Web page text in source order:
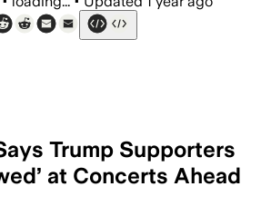
Trump Supporters
at Concerts Ahead